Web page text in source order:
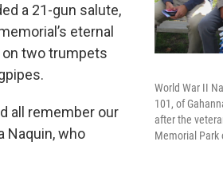
World War II
101, of
after the
Memorial Park
a 21-gun salute,
eternal
on two trumpets
all remember our
Naquin, who